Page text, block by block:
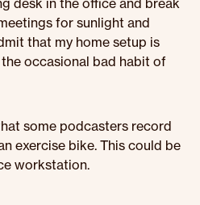
desk in the office and break
for sunlight and
that my home setup is
occasional bad habit of
some podcasters record
exercise bike. This could be
workstation.